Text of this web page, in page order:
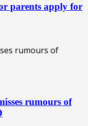
parents apply for
rumours of